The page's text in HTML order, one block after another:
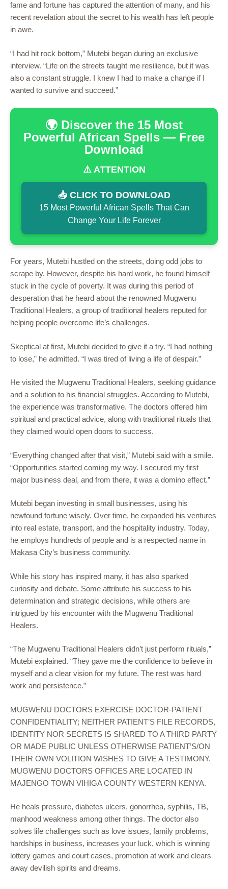
fame and fortune has captured the attention of many, and his
recent revelation about the secret to his wealth has left people
in awe.
“I had hit rock bottom,” Mutebi began during an exclusive
interview. “Life on the streets taught me resilience, but it was
also a constant struggle. I knew I had to make a change if I
wanted to survive and succeed.”
🌍 Discover the 15 Most
Powerful African Spells — Free
Download
⚠️ ATTENTION
📥 CLICK TO DOWNLOAD
15 Most Powerful African Spells That Can
Change Your Life Forever
For years, Mutebi hustled on the streets, doing odd jobs to
scrape by. However, despite his hard work, he found himself
stuck in the cycle of poverty. It was during this period of
desperation that he heard about the renowned Mugwenu
Traditional Healers, a group of traditional healers reputed for
helping people overcome life’s challenges.
Skeptical at first, Mutebi decided to give it a try. “I had nothing
to lose,” he admitted. “I was tired of living a life of despair.”
He visited the Mugwenu Traditional Healers, seeking guidance
and a solution to his financial struggles. According to Mutebi,
the experience was transformative. The doctors offered him
spiritual and practical advice, along with traditional rituals that
they claimed would open doors to success.
“Everything changed after that visit,” Mutebi said with a smile.
“Opportunities started coming my way. I secured my first
major business deal, and from there, it was a domino effect.”
Mutebi began investing in small businesses, using his
newfound fortune wisely. Over time, he expanded his ventures
into real estate, transport, and the hospitality industry. Today,
he employs hundreds of people and is a respected name in
Makasa City’s business community.
While his story has inspired many, it has also sparked
curiosity and debate. Some attribute his success to his
determination and strategic decisions, while others are
intrigued by his encounter with the Mugwenu Traditional
Healers.
“The Mugwenu Traditional Healers didn’t just perform rituals,”
Mutebi explained. “They gave me the confidence to believe in
myself and a clear vision for my future. The rest was hard
work and persistence.”
MUGWENU DOCTORS EXERCISE DOCTOR-PATIENT
CONFIDENTIALITY; NEITHER PATIENT’S FILE RECORDS,
IDENTITY NOR SECRETS IS SHARED TO A THIRD PARTY
OR MADE PUBLIC UNLESS OTHERWISE PATIENT’S/ON
THEIR OWN VOLITION WISHES TO GIVE A TESTIMONY.
MUGWENU DOCTORS OFFICES ARE LOCATED IN
MAJENGO TOWN VIHIGA COUNTY WESTERN KENYA.
He heals pressure, diabetes ulcers, gonorrhea, syphilis, TB,
manhood weakness among other things. The doctor also
solves life challenges such as love issues, family problems,
hardships in business, increases your luck, which is winning
lottery games and court cases, promotion at work and clears
away devilish spirits and dreams.